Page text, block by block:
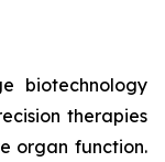
biotechnology
therapies
organ function.